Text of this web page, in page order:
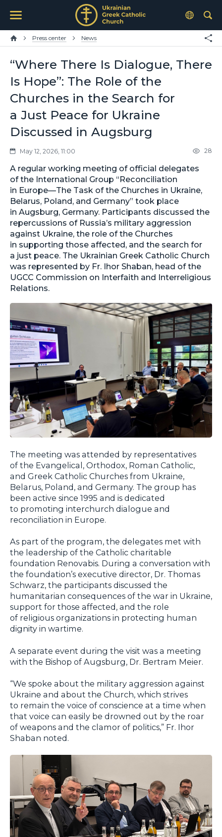
Press center News
“Where There Is Dialogue, There
Is Hope”: The Role of the
Churches in the Search for
a Just Peace for Ukraine
Discussed in Augsburg
May 12, 2026, 11:00 28
A regular working meeting of official delegates
of the International Group “Reconciliation
in Europe—The Task of the Churches in Ukraine,
Belarus, Poland, and Germany” took place
in Augsburg, Germany. Participants discussed the
repercussions of Russia’s military aggression
against Ukraine, the role of the Churches
in supporting those affected, and the search for
a just peace. The Ukrainian Greek Catholic Church
was represented by Fr. Ihor Shaban, head of the
UGCC Commission on Interfaith and Interreligious
Relations.
The meeting was attended by representatives
of the Evangelical, Orthodox, Roman Catholic,
and Greek Catholic Churches from Ukraine,
Belarus, Poland, and Germany. The group has
been active since 1995 and is dedicated
to promoting interchurch dialogue and
reconciliation in Europe.
As part of the program, the delegates met with
the leadership of the Catholic charitable
foundation Renovabis. During a conversation with
the foundation’s executive director, Dr. Thomas
Schwarz, the participants discussed the
humanitarian consequences of the war in Ukraine,
support for those affected, and the role
of religious organizations in protecting human
dignity in wartime.
A separate event during the visit was a meeting
with the Bishop of Augsburg, Dr. Bertram Meier.
“We spoke about the military aggression against
Ukraine and about the Church, which strives
to remain the voice of conscience at a time when
that voice can easily be drowned out by the roar
of weapons and the clamor of politics,” Fr. Ihor
Shaban noted.